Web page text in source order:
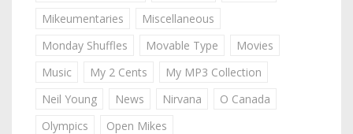
Mikeumentaries
Miscellaneous
Monday Shuffles
Movable Type
Movies
Music
My 2 Cents
My MP3 Collection
Neil Young
News Nirvana
O Canada
Olympics
Open Mikes